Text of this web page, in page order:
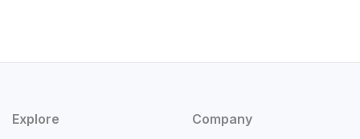
Explore Company